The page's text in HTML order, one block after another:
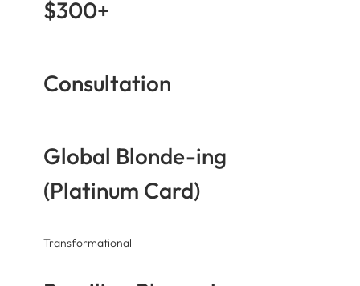
$300+
Consultation
Global Blonde-ing
(Platinum Card)
Transformational